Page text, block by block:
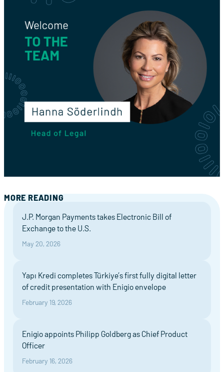
MORE READING
J.P. Morgan Payments takes Electronic Bill of
Exchange to the U.S.
May 20, 2026
Yapı Kredi completes Türkiye’s first fully digital letter
of credit presentation with Enigio envelope
February 19, 2026
Enigio appoints Philipp Goldberg as Chief Product
Officer
February 16, 2026